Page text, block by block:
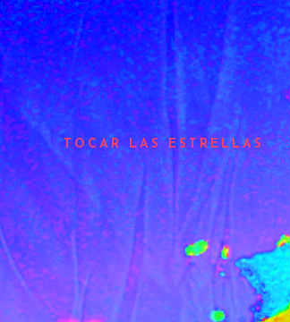
TOCAR LAS ESTRELLAS